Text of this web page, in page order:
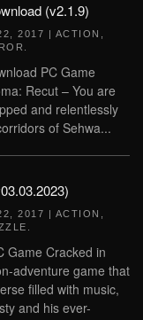
(v2.1.9)
2017 | ACTION
PC Game
Recut – You are
and relentlessly
of Sehwa...
2017 | ACTION
Game Cracked in
adventure game that
filled with music,
and his ever-